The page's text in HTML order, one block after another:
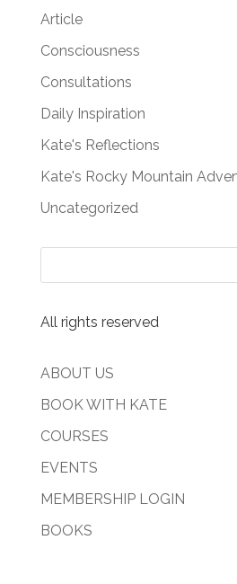
Article
Consciousness
Consultations
Daily Inspiration
Kate's Reflections
Kate's Rocky Mountain
Uncategorized
All rights reserved
ABOUT US
BOOK WITH KATE
COURSES
EVENTS
MEMBERSHIP LOGIN
BOOKS